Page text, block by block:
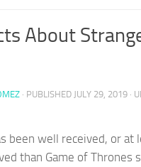
About
· PUBLISHED JULY 29, 2019 ·
been well received, or at
than Game of Thrones